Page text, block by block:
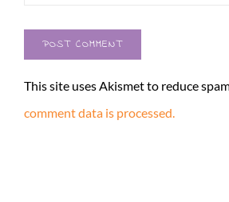
This site uses Akismet to reduce
comment data is processed.